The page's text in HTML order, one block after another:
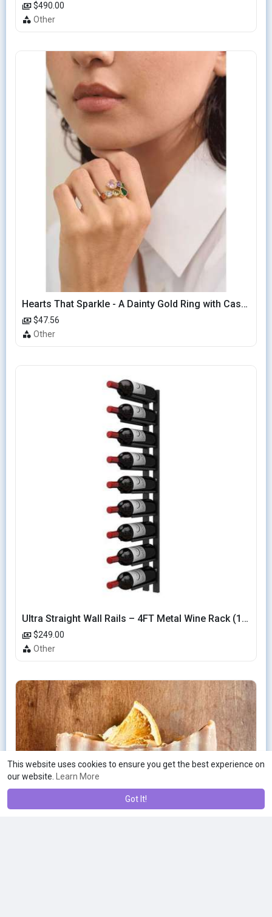
This website uses cookies to ensure you get the best experience on
our website.
Learn More
Got It!
$490.00
Other
Hearts That Sparkle - A Dainty Gold Ring with Cascading Hearts
$47.56
Other
Ultra Straight Wall Rails – 4FT Metal Wine Rack (12 Bottles)
$249.00
Other